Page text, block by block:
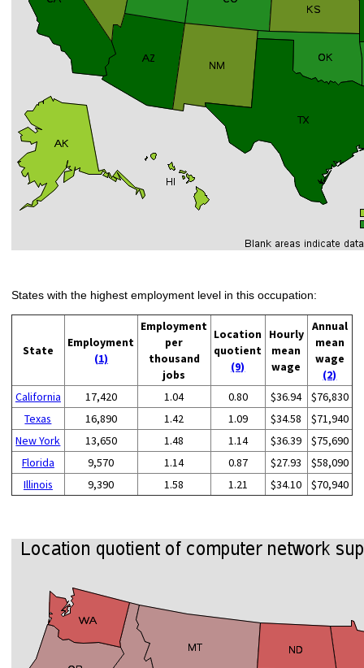
States with the highest employment level in this occupation:
State
Employment
(1)
Employment
per
thousand
jobs
Location
quotient
(9)
Hourly
mean
wage
Annual
mean
wage
(2)
California
17,420 1.04 0.80 $36.94
$76,830
Texas
16,890 1.42 1.09 $34.58
$71,940
New York
13,650 1.48 1.14 $36.39
$75,690
Florida
9,570 1.14 0.87 $27.93
$58,090
Illinois
9,390 1.58 1.21 $34.10 $70,940